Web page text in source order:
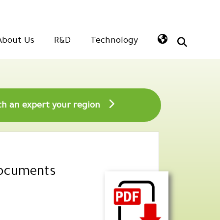
Us R&D Technology
Speak with an expert your region